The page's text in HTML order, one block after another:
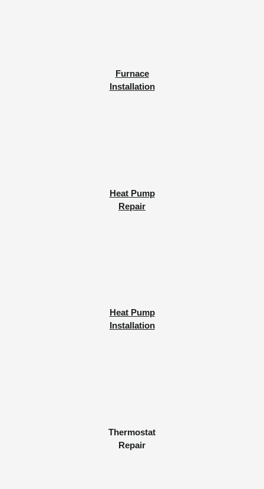
Furnace
Installation
Heat Pump
Repair
Heat Pump
Installation
Thermostat
Repair